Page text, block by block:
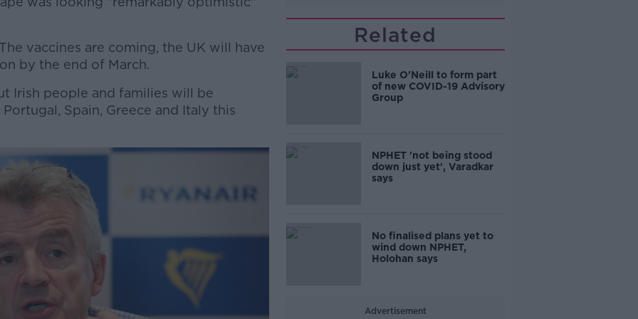
vaccines are coming, the UK will have
by the end of March.
#AD
Irish people and families will be
Spain, Greece and Italy this
Related
Luke O'Neill to form part
of new COVID-19 Advisory
Group
NPHET 'not being stood
down just yet', Varadkar
says
No finalised plans yet to
wind down NPHET,
Holohan says
Advertisement